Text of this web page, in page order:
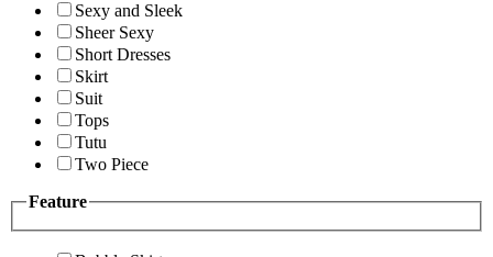
Sexy and Sleek
Sheer Sexy
Short Dresses
Skirt
Suit
Tops
Tutu
Two Piece
Feature